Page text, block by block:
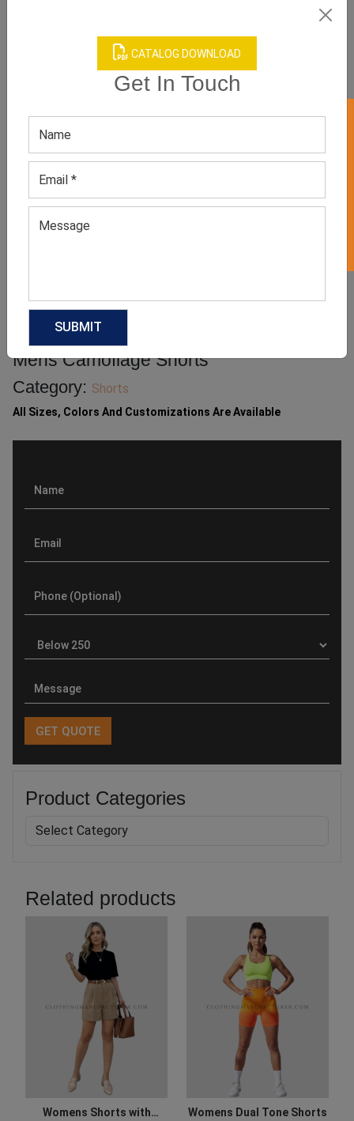
CATALOG DOWNLOAD
Get In Touch
Mens Camoflage Shorts
Category: Shorts
All Sizes, Colors And Customizations Are Available
Product Categories
Related products
Womens Shorts with
Womens Dual Tone Shorts